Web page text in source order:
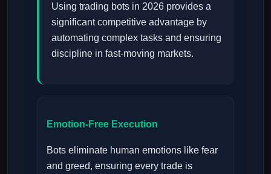
Using trading bots in 2026 provides a
significant competitive advantage by
automating complex tasks and ensuring
discipline in fast-moving markets.
Emotion-Free Execution
Bots eliminate human emotions like fear
and greed, ensuring every trade is